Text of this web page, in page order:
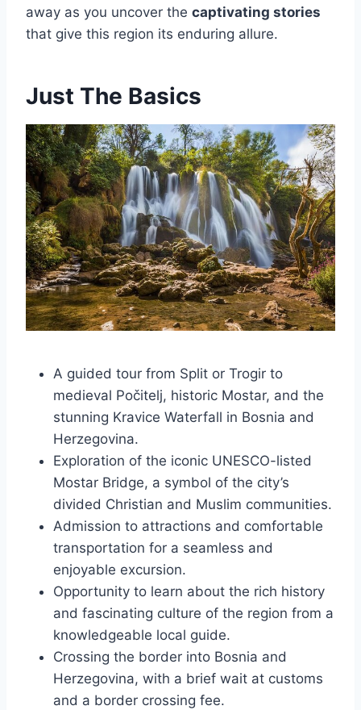
away as you uncover the captivating stories
that give this region its enduring allure.
Just The Basics
A guided tour from Split or Trogir to
medieval Počitelj, historic Mostar, and the
stunning Kravice Waterfall in Bosnia and
Herzegovina.
Exploration of the iconic UNESCO-listed
Mostar Bridge, a symbol of the city’s
divided Christian and Muslim communities.
Admission to attractions and comfortable
transportation for a seamless and
enjoyable excursion.
Opportunity to learn about the rich history
and fascinating culture of the region from a
knowledgeable local guide.
Crossing the border into Bosnia and
Herzegovina, with a brief wait at customs
and a border crossing fee.